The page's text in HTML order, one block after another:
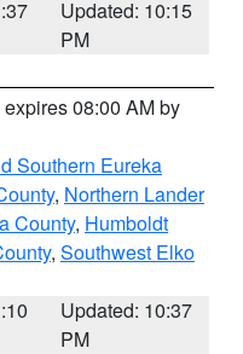
Updated: 10:15
PM
expires 08:00 AM by
Southern Eureka
, Northern Lander
County, Humboldt
, Southwest Elko
Updated: 10:37
PM